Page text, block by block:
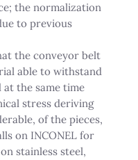
the normalization
to previous
the conveyor belt
able to withstand
the same time
stress deriving
of the pieces,
on INCONEL for
stainless steel,